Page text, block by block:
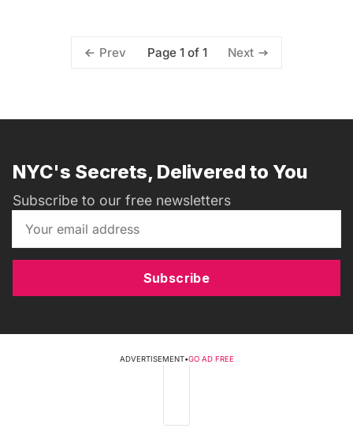
Prev Page 1 of 1 Next
NYC's Secrets, Delivered to You
Subscribe to our free newsletters
Subscribe
ADVERTISEMENT•GO AD FREE